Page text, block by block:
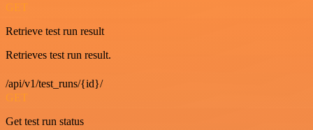
GET
Retrieve test run result
Retrieves test run result.
/api/v1/test_runs/{id}/
GET
Get test run status